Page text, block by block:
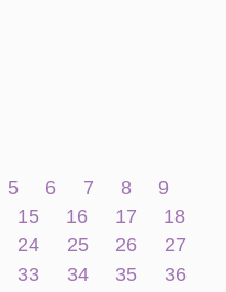
5 6 7 8
9
15 16 17
18
24 25 26
27
33 34 35
36